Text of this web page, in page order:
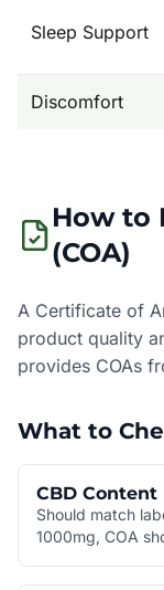
Sleep Support
Discomfort
How to
(COA)
A Certificate of
product quality
provides COAs
What to
CBD Content
Should match
1000mg, COA